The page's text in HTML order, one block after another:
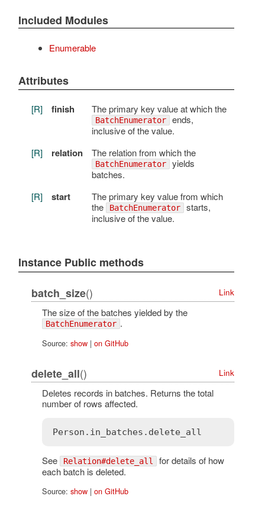
Included Modules
Enumerable
Attributes
[R] finish The primary key value at which the
BatchEnumerator ends,
inclusive of the value.
[R]
relation The relation from which the
BatchEnumerator yields
batches.
[R]
start
The primary key value from which
the
BatchEnumerator starts,
inclusive of the value.
Instance Public methods
batch_size() Link
The size of the batches yielded by the
BatchEnumerator .
Source: show| on GitHub
delete_all() Link
Deletes records in batches. Returns the total
number of rows affected.
See Relation#delete_all for details of how
each batch is deleted.
Source: show| on GitHub